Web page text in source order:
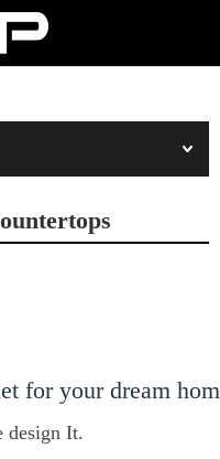
for your dream
design It.